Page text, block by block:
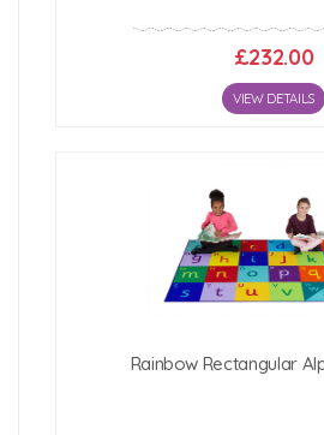
£232.00
VIEW DETAILS
Rainbow Rectangular